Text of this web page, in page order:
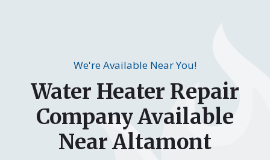
We're Available Near You!
Water Heater Repair
Company Available
Near Altamont